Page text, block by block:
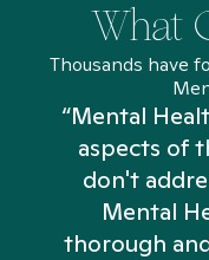
What
Thousands have
“Mental
aspects of
don't
Mental
thorough